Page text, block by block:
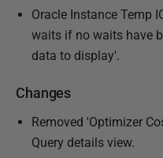
Oracle Instance Temp
waits if no waits have
data to display'.
Changes
Removed 'Optimizer
Query details view.